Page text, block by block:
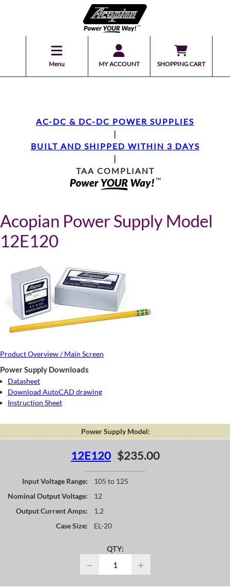
Menu MY ACCOUNT SHOPPING CART
AC-DC & DC-DC POWER SUPPLIES
|
BUILT AND SHIPPED WITHIN 3 DAYS
|
TAA COMPLIANT
Acopian Power Supply Model
12E120
Product Overview / Main Screen
Power Supply Downloads
Datasheet
Download AutoCAD drawing
Instruction Sheet
Power Supply Model:
12E120 $235.00
Input Voltage Range:
105 to 125
Nominal Output Voltage:
12
Output Current Amps:
1.2
Case Size:
EL-20
QTY:
− +